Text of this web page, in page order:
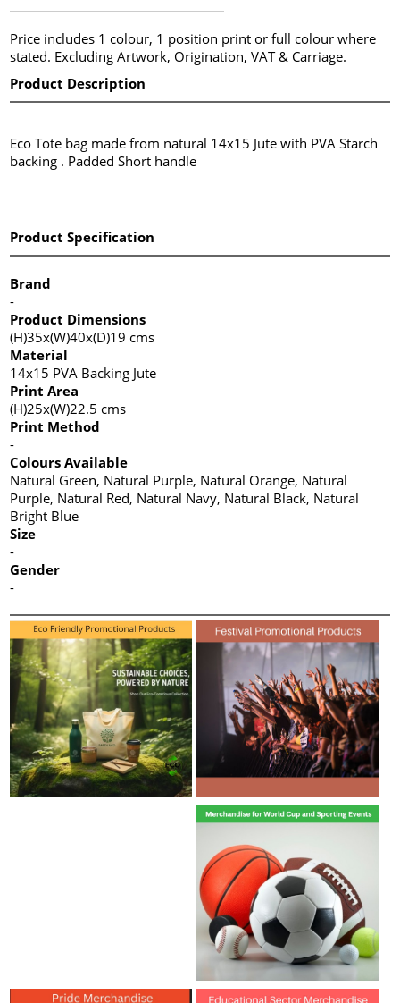
Price includes 1 colour, 1 position print or full colour where
stated. Excluding Artwork, Origination, VAT & Carriage.
Product Description
Eco Tote bag made from natural 14x15 Jute with PVA Starch
backing . Padded Short handle
Product Specification
Brand
-
Product Dimensions
(H)35x(W)40x(D)19 cms
Material
14x15 PVA Backing Jute
Print Area
(H)25x(W)22.5 cms
Print Method
-
Colours Available
Natural Green, Natural Purple, Natural Orange, Natural
Purple, Natural Red, Natural Navy, Natural Black, Natural
Bright Blue
Size
-
Gender
-